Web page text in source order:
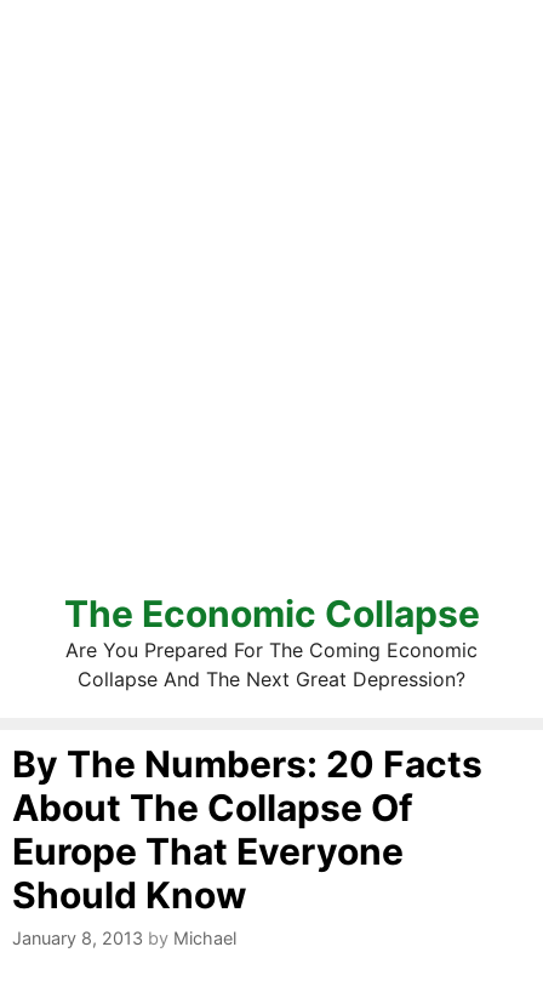
The Economic Collapse
Are You Prepared For The Coming Economic
Collapse And The Next Great Depression?
By The Numbers: 20 Facts
About The Collapse Of
Europe That Everyone
Should Know
January 8, 2013 by Michael